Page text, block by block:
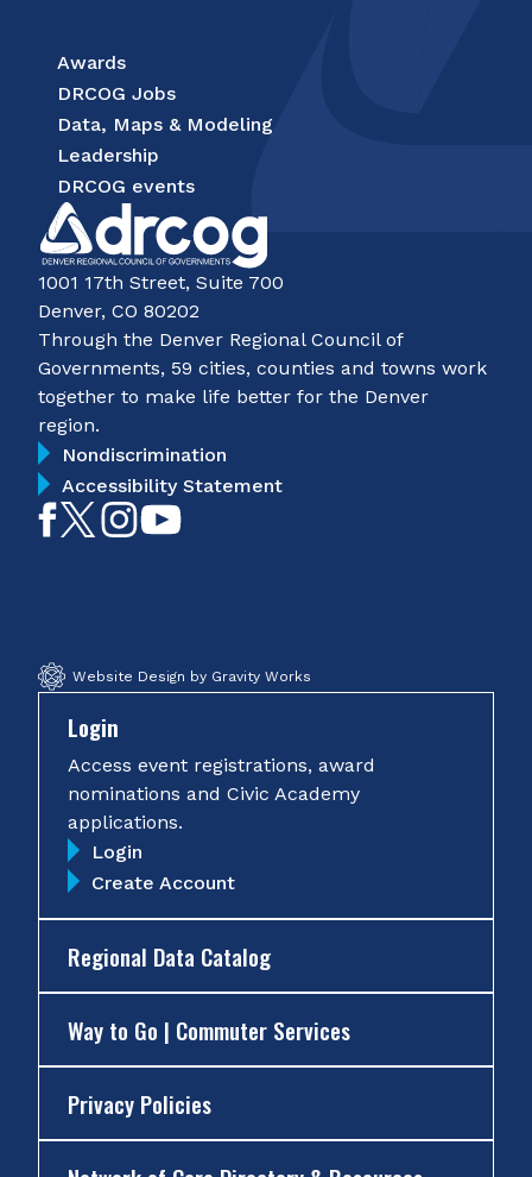
Awards
DRCOG Jobs
Data, Maps & Modeling
Leadership
DRCOG events
1001 17th Street, Suite 700
Denver, CO 80202
Through the Denver Regional Council of
Governments, 59 cities, counties and towns work
together to make life better for the Denver
region.
Nondiscrimination
Accessibility Statement
LikeFollowFollow
Website Design by Gravity Works
Login
Access event registrations, award
nominations and Civic Academy
applications.
Login
Create Account
Regional Data Catalog
Way to Go | Commuter Services
Privacy Policies